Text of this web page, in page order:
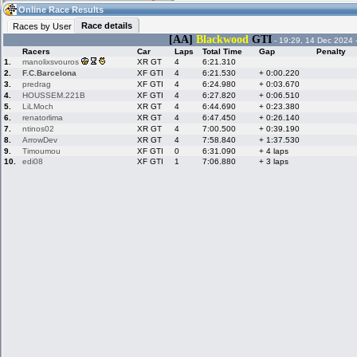
01:53(01:53 UTC) Guest
Home
Live Alert
Racers &
LFS Messages
Online Race Results
Races by User
Race details
[AA] Blackwood GTI - 19:29, 14 Dec 2024
Racers
Car Laps Total Time Gap
Penalty
1.
manolixsvouros XR GT 4
6:21.310
2.
F.C.Barcelona XF GTI 4 6:21.530
+ 0:00.220
3.
predrag XF GTI 4 6:24.980
+ 0:03.670
4.
HOUSSEM.221B XF GTI 4 6:27.820
+ 0:06.510
5.
LiLMoch XR GT 4 6:44.690
+ 0:23.380
6.
renatorlima XR GT 4 6:47.450
+ 0:26.140
7.
ntinos02 XR GT 4 7:00.500
+ 0:39.190
8.
ArrowDev XR GT 4 7:58.840
+ 1:37.530
9.
Timoumou XF GTI 0 6:31.090
+ 4 laps
10.
edi08 XF GTI 1 7:06.880 + 3 laps
Hotlaps
My LFSW
Credit
LFS Forums